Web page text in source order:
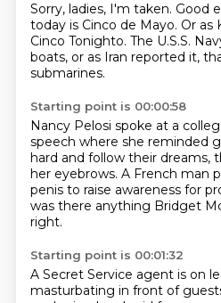
Sorry, ladies, I'm taken. Good
today is Cinco de Mayo. Or as
Cinco Tonighto. The U.S.S.
boats, or as Iran reported it,
submarines.
Starting point is 00:00:58
Nancy Pelosi spoke at a
speech where she reminded
hard and follow their dreams,
her eyebrows. A French man
penis to raise awareness for
was there anything Bridget
right.
Starting point is 00:01:32
A Secret Service agent is on
masturbating in front of